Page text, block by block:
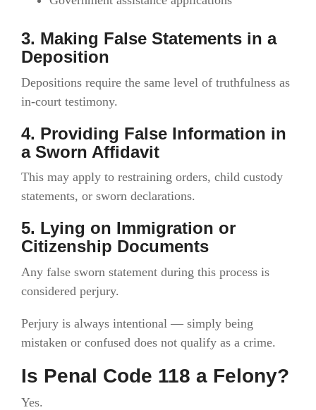
3. Making False Statements in a
Deposition
Depositions require the same level of truthfulness as
in-court testimony.
4. Providing False Information in
a Sworn Affidavit
This may apply to restraining orders, child custody
statements, or sworn declarations.
5. Lying on Immigration or
Citizenship Documents
Any false sworn statement during this process is
considered perjury.
Perjury is always intentional — simply being
mistaken or confused does not qualify as a crime.
Is Penal Code 118 a Felony?
Yes.